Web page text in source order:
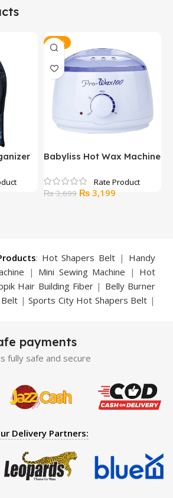
-14%
Babyliss Hot Wax Machine
₨3,699 Original
₨ 3,199
: Hot Shapers Belt | Handy
| Mini Sewing Machine | Hot
Hair Building Fiber | Belly Burner
|Sports City Hot Shapers Belt |
|Breast Enlargement Pump
Hijama Kit| Delay Spray
Beans Largo Delay Spray|Ear
Horse Power 55000 Timing Delay
Delay Spray
Maxman Capsules
Pump
|Maxman Delay & Enlargement
Pump |Vatika Breast
|Penis Enlargement Pump
Original
Delay Spray
payments
fully safe and secure
Delivery Partners: